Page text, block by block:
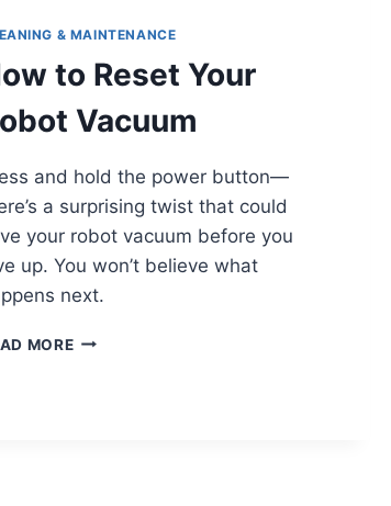
& MAINTENANCE
to Reset Your
Vacuum
and hold the power button—
a surprising twist that could
your robot vacuum before you
up. You won’t believe what
next.
MOREHOW